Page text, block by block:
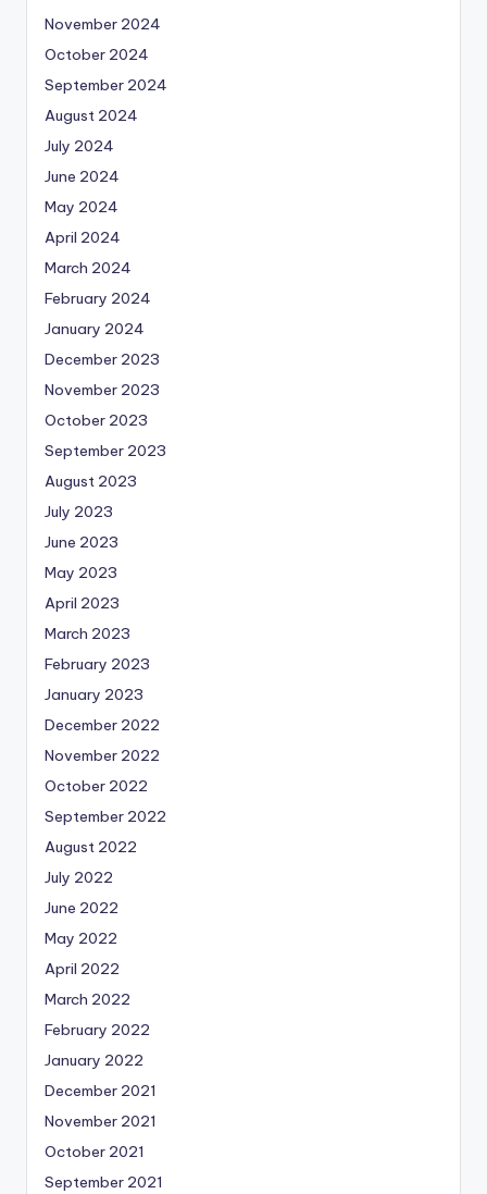
November 2024
October 2024
September 2024
August 2024
July 2024
June 2024
May 2024
April 2024
March 2024
February 2024
January 2024
December 2023
November 2023
October 2023
September 2023
August 2023
July 2023
June 2023
May 2023
April 2023
March 2023
February 2023
January 2023
December 2022
November 2022
October 2022
September 2022
August 2022
July 2022
June 2022
May 2022
April 2022
March 2022
February 2022
January 2022
December 2021
November 2021
October 2021
September 2021